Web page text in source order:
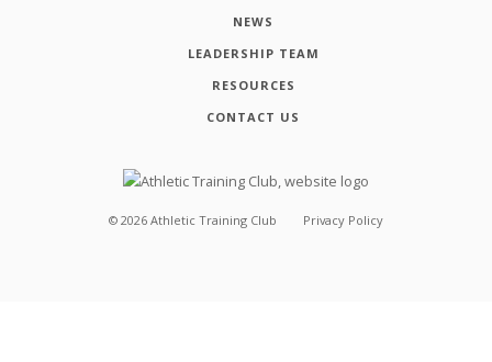
NEWS
LEADERSHIP TEAM
RESOURCES
CONTACT US
© 2026 Athletic Training Club Privacy Policy